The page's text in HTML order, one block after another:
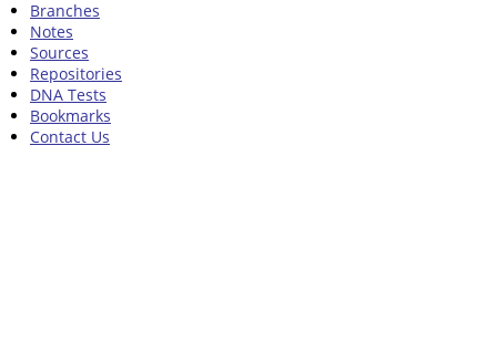
Branches
Notes
Sources
Repositories
DNA Tests
Bookmarks
Contact Us